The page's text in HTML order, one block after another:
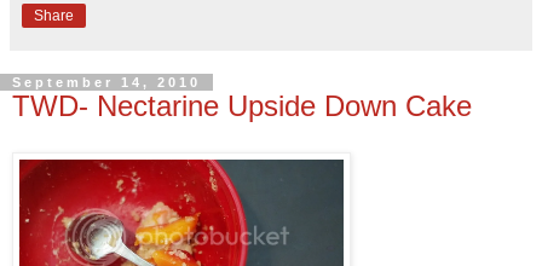
Share
September 14, 2010
TWD- Nectarine Upside Down Cake